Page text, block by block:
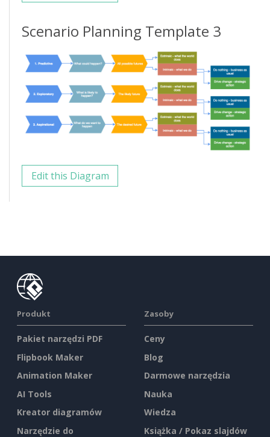
Scenario Planning Template 3
Edit this Diagram
Produkt
Pakiet narzędzi PDF
Flipbook Maker
Animation Maker
AI Tools
Kreator diagramów
Narzędzie do
Zasoby
Ceny
Blog
Darmowe narzędzia
Nauka
Wiedza
Książka / Pokaz slajdów